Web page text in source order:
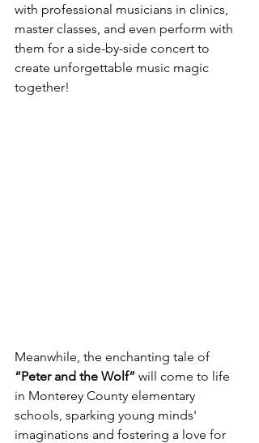
with professional musicians in clinics,
master classes, and even perform with
them for a side-by-side concert to
create unforgettable music magic
together!
Meanwhile, the enchanting tale of
“Peter and the Wolf” will come to life
in Monterey County elementary
schools, sparking young minds'
imaginations and fostering a love for